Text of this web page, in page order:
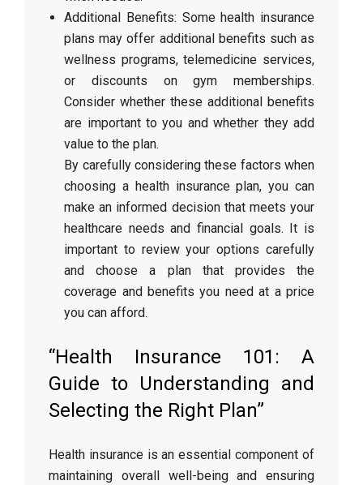
Additional Benefits: Some health insurance
plans may offer additional benefits such as
wellness programs, telemedicine services,
or discounts on gym memberships.
Consider whether these additional benefits
are important to you and whether they add
value to the plan.
By carefully considering these factors when
choosing a health insurance plan, you can
make an informed decision that meets your
healthcare needs and financial goals. It is
important to review your options carefully
and choose a plan that provides the
coverage and benefits you need at a price
you can afford.
“Health Insurance 101: A
Guide to Understanding and
Selecting the Right Plan”
Health insurance is an essential component of
maintaining overall well-being and ensuring